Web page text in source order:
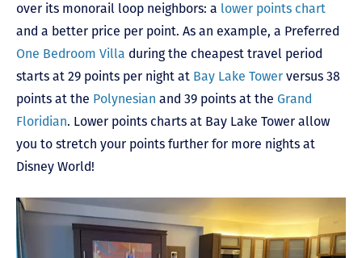
over its monorail loop neighbors: a lower points chart
and a better price per point. As an example, a Preferred
One Bedroom Villa during the cheapest travel period
starts at 29 points per night at Bay Lake Tower versus 38
points at the Polynesian and 39 points at the Grand
Floridian. Lower points charts at Bay Lake Tower allow
you to stretch your points further for more nights at
Disney World!